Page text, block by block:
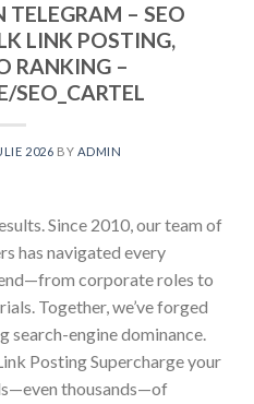
TELEGRAM – SEO
LINK POSTING,
RANKING –
SEO_CARTEL
2026 BY ADMIN
Since 2010, our team of
has navigated every
corporate roles to
Together, we’ve forged
search-engine dominance.
Posting Supercharge your
thousands—of